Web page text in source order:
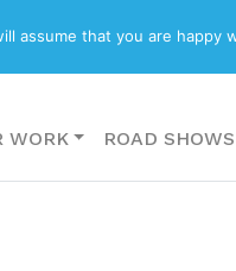
CONTACT US
WORK ROAD SHOWS
assume that you are happy